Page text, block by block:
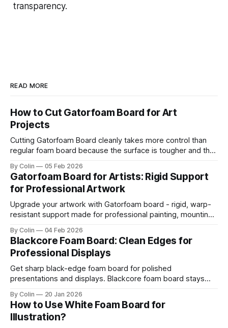
transparency.
READ MORE
How to Cut Gatorfoam Board for Art
Projects
Cutting Gatorfoam Board cleanly takes more control than
regular foam board because the surface is tougher and the
jagged edges, dragging blades, and squarish drifting lines.
Those issues are waste boards and destroy a clean
presentation. This guide helps you get straight
By Colin 05 Feb 2026
Gatorfoam Board for Artists: Rigid Support
for Professional Artwork
Upgrade your artwork with Gatorfoam board - rigid, warp-
resistant support made for professional painting, mounting,
By Colin 04 Feb 2026
Blackcore Foam Board: Clean Edges for
Professional Displays
Get sharp black-edge foam board for polished
presentations and displays. Blackcore foam board stays
By Colin 20 Jan 2026
How to Use White Foam Board for
Illustration?